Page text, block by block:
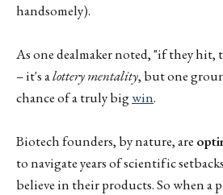
handsomely).
As one dealmaker noted, "if they hit,
– it's alottery mentality, but one
chance of a truly bigwin.
Biotech founders, by nature, are
to navigate years of scientific
believe in their products. So when a